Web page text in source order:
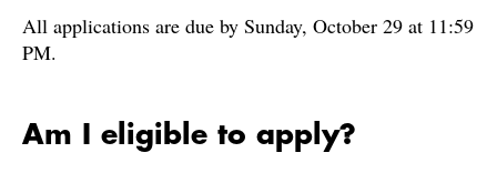
All applications are due by Sunday, October 29 at 11:59
PM.
Am I eligible to apply?